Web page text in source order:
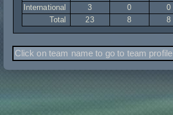
International
3 0 0
Total
23 8 8
Click on team name to go to team profile